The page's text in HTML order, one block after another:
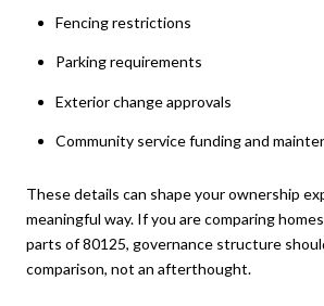
Fencing restrictions
Parking requirements
Exterior change approvals
Community service funding and
These details can shape your ownership
meaningful way. If you are comparing
parts of 80125, governance structure
comparison, not an afterthought.